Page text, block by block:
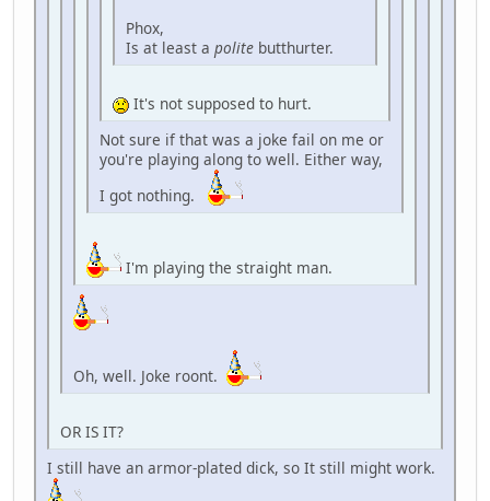
Phox,
Is at least a polite butthurter.
It's not supposed to hurt.
Not sure if that was a joke fail on me or
you're playing along to well. Either way,
I got nothing.
I'm playing the straight man.
Oh, well. Joke roont.
OR IS IT?
I still have an armor-plated dick, so It still might work.